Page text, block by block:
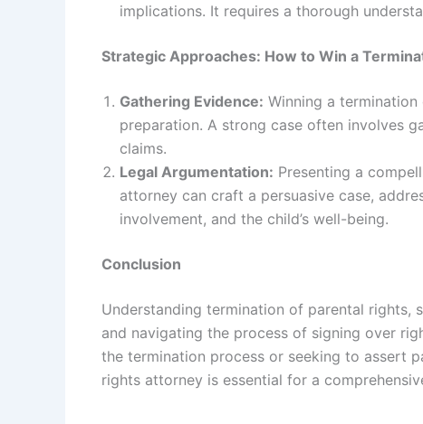
implications. It requires a thorough
Strategic Approaches: How to Win a
Gathering Evidence: Winning a
preparation. A strong case often involves
claims.
Legal Argumentation: Presenting a
attorney can craft a persuasive case,
involvement, and the child’s well-being.
Conclusion
Understanding termination of parental rights,
and navigating the process of signing over
the termination process or seeking to assert
rights attorney is essential for a